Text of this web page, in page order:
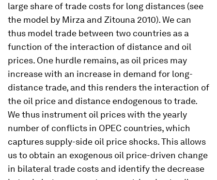
large share of trade costs for long distances (see
the model by Mirza and Zitouna 2010). We can
thus model trade between two countries as a
function of the interaction of distance and oil
prices. One hurdle remains, as oil prices may
increase with an increase in demand for long-
distance trade, and this renders the interaction of
the oil price and distance endogenous to trade.
We thus instrument oil prices with the yearly
number of conflicts in OPEC countries, which
captures supply-side oil price shocks. This allows
us to obtain an exogenous oil price-driven change
in bilateral trade costs and identify the decrease